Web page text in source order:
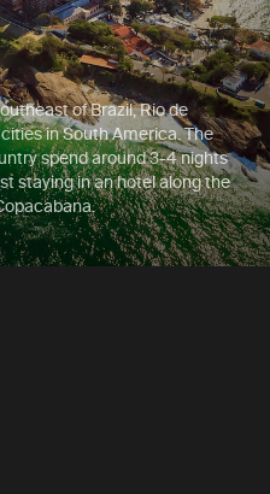
of Brazil, Rio de
in South America. The
spend around 3-4 nights
staying in an hotel along the